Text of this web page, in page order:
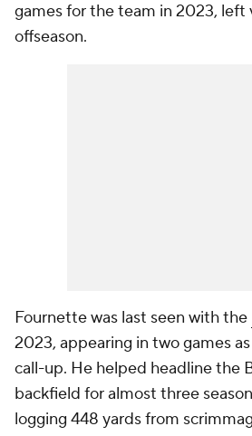
games for the team in 2023, left
offseason.
Fournette was last seen with the
2023, appearing in two games
call-up. He helped headline the
backfield for almost three
logging 448 yards from